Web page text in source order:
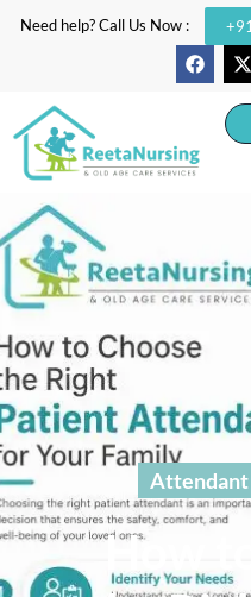
Need help? Call Us Now :
Attendant
How